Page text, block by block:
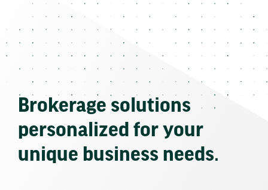
Brokerage solutions
personalized for your
unique business needs.